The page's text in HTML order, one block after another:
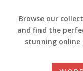
Browse our
and find the
stunning online